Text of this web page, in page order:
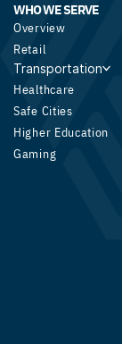
WHO WE SERVE
Overview
Retail
Transportation
Healthcare
Safe Cities
Higher Education
Gaming